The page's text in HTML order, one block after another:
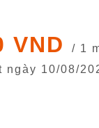
VND
/ 1
ngày 10/08/